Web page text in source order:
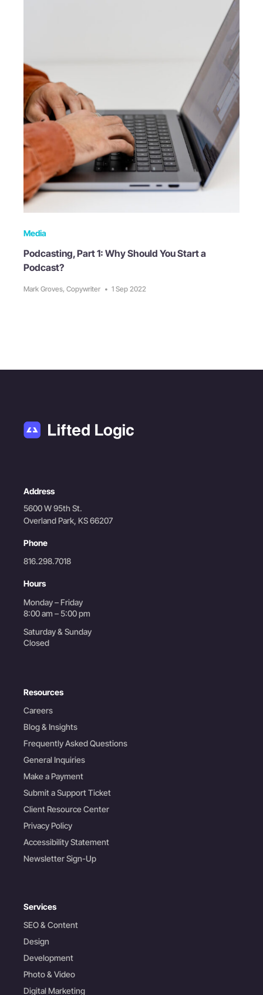
Media
Podcasting, Part 1: Why Should You Start a
Podcast?
Mark Groves, Copywriter • 1 Sep 2022
Address
5600 W 95th St.
Overland Park, KS 66207
Phone
816.298.7018
Hours
Monday – Friday
8:00 am – 5:00 pm
Saturday & Sunday
Closed
Resources
Careers
Blog & Insights
Frequently Asked Questions
General Inquiries
Make a Payment
Submit a Support Ticket
Client Resource Center
Privacy Policy
Accessibility Statement
Newsletter Sign-Up
Services
SEO & Content
Design
Development
Photo & Video
Digital Marketing